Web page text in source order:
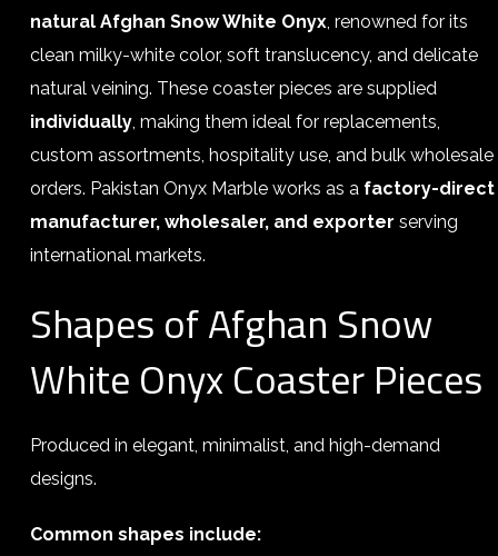
natural Afghan Snow White Onyx, renowned for its
clean milky-white color, soft translucency, and delicate
natural veining. These coaster pieces are supplied
individually, making them ideal for replacements,
custom assortments, hospitality use, and bulk wholesale
orders. Pakistan Onyx Marble works as a factory-direct
manufacturer, wholesaler, and exporter serving
international markets.
Shapes of Afghan Snow
White Onyx Coaster Pieces
Produced in elegant, minimalist, and high-demand
designs.
Common shapes include: